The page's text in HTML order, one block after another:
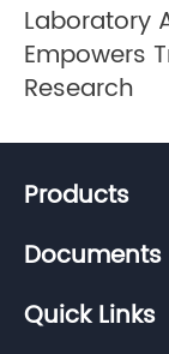
Laboratory
Empowers
Research
Products
Documents
Quick Links